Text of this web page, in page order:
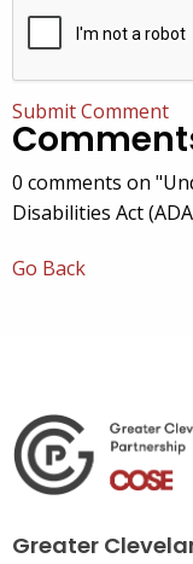
Submit Comment
0 comments on
Disabilities Act
Go Back
Greater